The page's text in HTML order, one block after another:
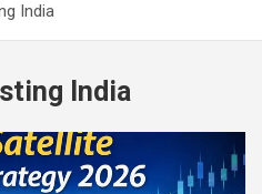
India
India